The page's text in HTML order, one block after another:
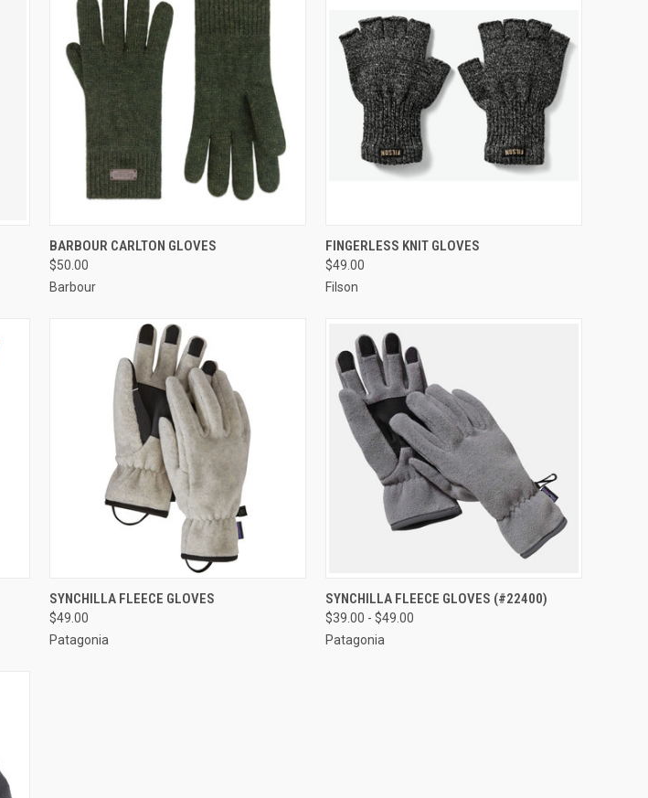
QUICK VIEW VIEW OPTIONS
BARBOUR CARLTON GLOVES
$50.00
Barbour
QUICK VIEW
FINGERLESS KNIT GLOVES
$49.00
Filson
QUICK VIEW VIEW OPTIONS
SYNCHILLA FLEECE GLOVES
$49.00
Patagonia
QUICK VIEW VIEW OPTIONS
SYNCHILLA FLEECE GLOVES (#22400)
$39.00 - $49.00
Patagonia